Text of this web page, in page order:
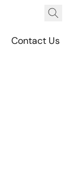
Contact Us